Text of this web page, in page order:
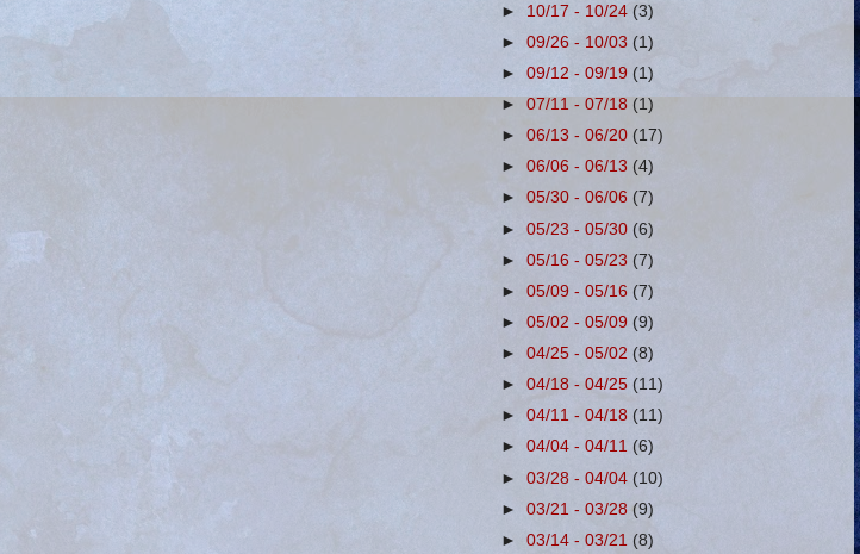
► 10/17 - 10/24(3)
►09/26 - 10/03 (1)
►09/12 - 09/19 (1)
►07/11 - 07/18 (1)
►06/13 - 06/20 (17)
►06/06 - 06/13 (4)
►05/30 - 06/06 (7)
►05/23 - 05/30 (6)
►05/16 - 05/23 (7)
►05/09 - 05/16(7)
►05/02 - 05/09(9)
►04/25 - 05/02(8)
►04/18 - 04/25(11)
►04/11 - 04/18 (11)
►04/04 - 04/11 (6)
►03/28 - 04/04 (10)
►03/21 - 03/28(9)
►03/14 - 03/21 (8)